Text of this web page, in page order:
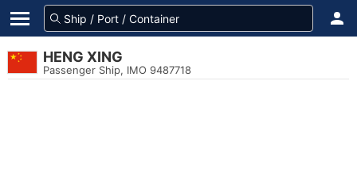
HENG XING
Passenger Ship, IMO 9487718